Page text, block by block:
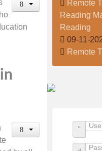
Remote
Reading
Reading
09-11-
Remote